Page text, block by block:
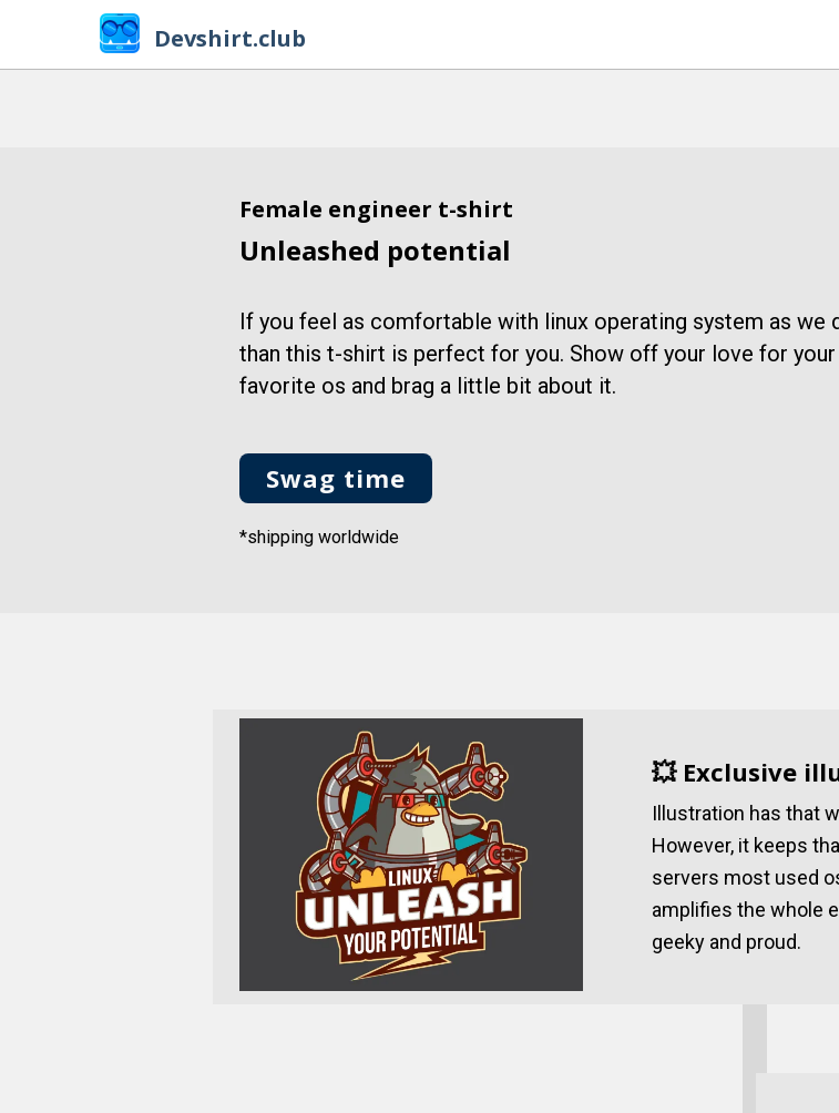
Devshirt.club
Female engineer t-shirt
Unleashed potential
If you feel as comfortable with linux operating system as we
than this t-shirt is perfect for you. Show off your love for your
favorite os and brag a little bit about it.
Swag time
*shipping worldwide
💥 Exclusive
Illustration has that
However, it keeps
servers most used
amplifies the whole
geeky and proud.